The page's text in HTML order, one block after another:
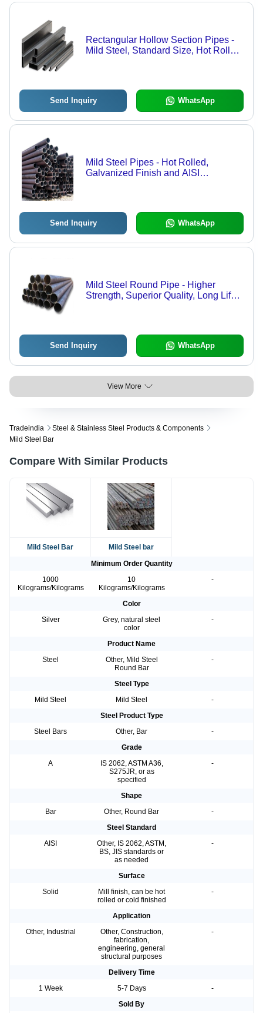
Rectangular Hollow Section Pipes -
Mild Steel, Standard Size, Hot Rolled
Built
Send Inquiry WhatsApp
Mild Steel Pipes - Hot Rolled,
Galvanized Finish and AISI
Send Inquiry WhatsApp
Mild Steel Round Pipe - Higher
Strength, Superior Quality, Long Life
Send Inquiry WhatsApp
View More
Tradeindia
Steel & Stainless Steel Products & Components
Mild Steel Bar
Compare With Similar Products
Mild Steel Bar
Mild Steel bar
Minimum Order Quantity
1000
Kilograms/Kilograms
10
Kilograms/Kilograms
-
Color
Silver
Grey, natural steel
color
-
Product Name
Steel
Other, Mild Steel
Round Bar
-
Steel Type
Mild Steel
Mild Steel
-
Steel Product Type
Steel Bars
Other, Bar
-
Grade
A
IS 2062, ASTM A36,
S275JR, or as
specified
-
Shape
Bar
Other, Round Bar
-
Steel Standard
AISI
Other, IS 2062, ASTM,
BS, JIS standards or
as needed
-
Surface
Solid
Mill finish, can be hot
rolled or cold finished
-
Application
Other, Industrial
Other, Construction,
fabrication,
engineering, general
structural purposes
-
Delivery Time
1 Week
5-7 Days
-
Sold By